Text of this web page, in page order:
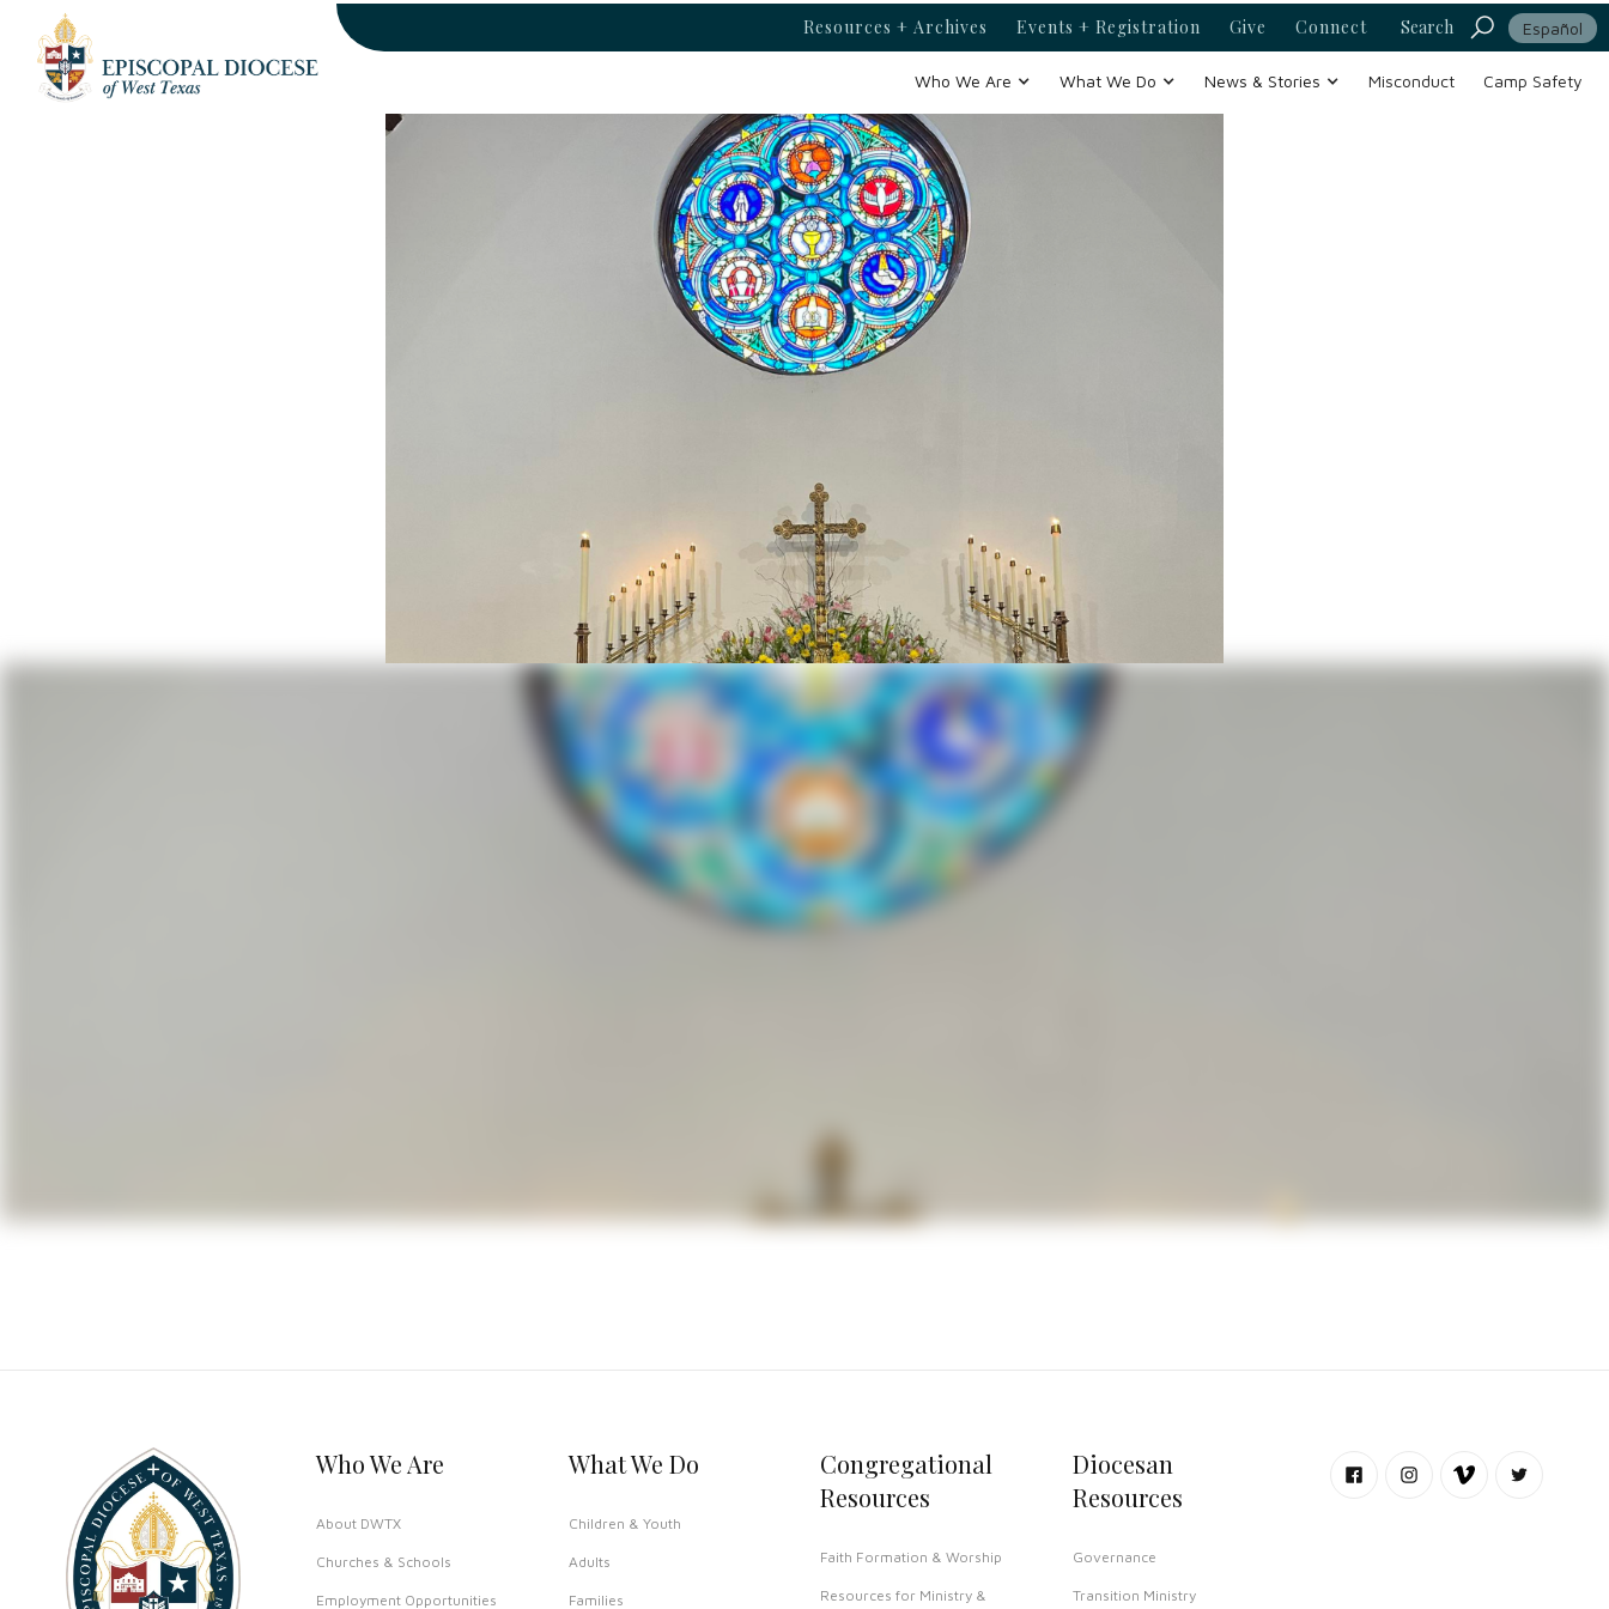
Resources + Archives Events + Registration Give Connect Search Español
Who We Are What We Do News & Stories Misconduct Camp Safety
Windows of the Diocese
St, James Episcopal Church and School, Del Rio
In 1884 a cyclone destroyed the new church building before it could be dedicated The congregation held a service in the wreckage
Who We Are
About DWTX
Churches & Schools
Employment Opportunities
What We Do
Children & Youth
Adults
Families
Congregational
Resources
Faith Formation & Worship
Resources for Ministry &
Diocesan
Resources
Governance
Transition Ministry